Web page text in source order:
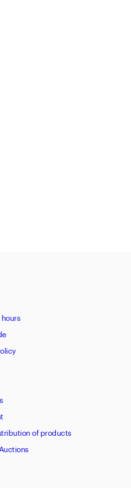
of products